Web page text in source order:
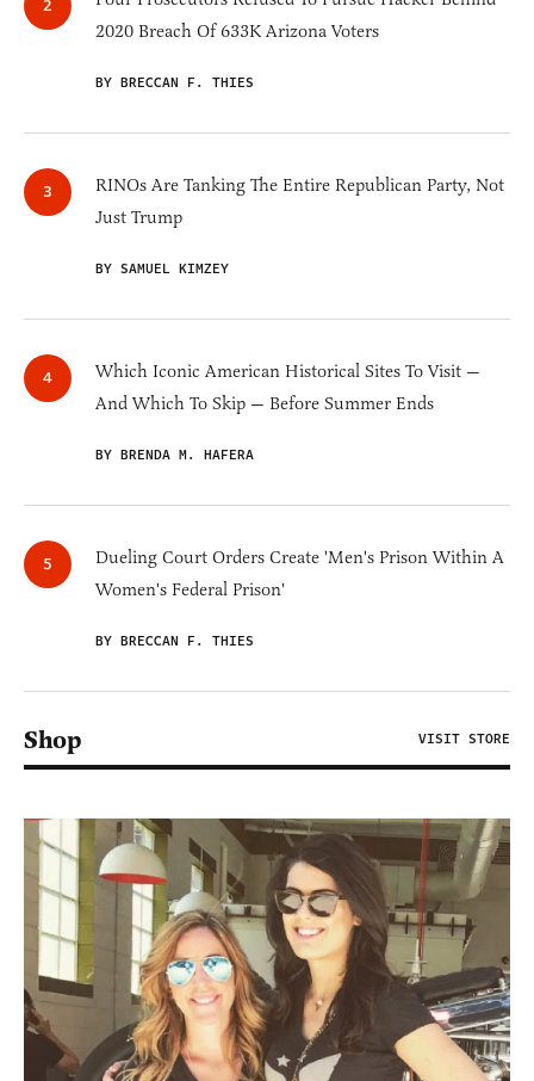
2020 Breach Of 633K Arizona Voters
BY BRECCAN F. THIES
RINOs Are Tanking The Entire Republican Party, Not
Just Trump
BY SAMUEL KIMZEY
Which Iconic American Historical Sites To Visit —
And Which To Skip — Before Summer Ends
BY BRENDA M. HAFERA
Dueling Court Orders Create 'Men's Prison Within A
Women's Federal Prison'
BY BRECCAN F. THIES
Shop VISIT STORE